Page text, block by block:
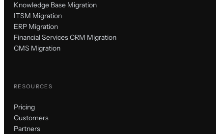
Knowledge Base Migration
ITSM Migration
ERP Migration
Financial Services CRM Migration
CMS Migration
RESOURCES
Pricing
Customers
Partners